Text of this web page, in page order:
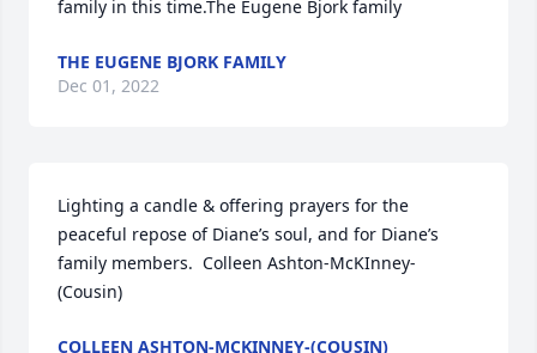
family in this time.The Eugene Bjork family
THE EUGENE BJORK FAMILY
Dec 01, 2022
Lighting a candle & offering prayers for the
peaceful repose of Diane’s soul, and for Diane’s
family members.  Colleen Ashton-McKInney-
(Cousin)
COLLEEN ASHTON-MCKINNEY-(COUSIN)